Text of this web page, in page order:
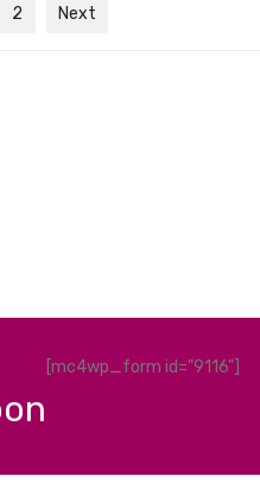
2 Next
[mc4wp_form id="9116"]